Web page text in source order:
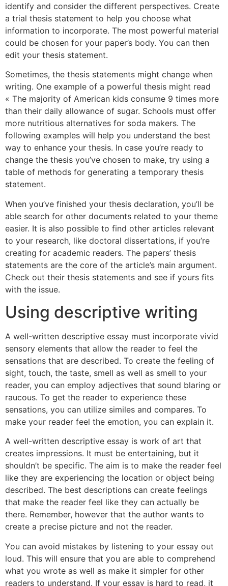
identify and consider the different perspectives. Create
a trial thesis statement to help you choose what
information to incorporate. The most powerful material
could be chosen for your paper’s body. You can then
edit your thesis statement.
Sometimes, the thesis statements might change when
writing. One example of a powerful thesis might read
« The majority of American kids consume 9 times more
than their daily allowance of sugar. Schools must offer
more nutritious alternatives for soda makers. The
following examples will help you understand the best
way to enhance your thesis. In case you’re ready to
change the thesis you’ve chosen to make, try using a
table of methods for generating a temporary thesis
statement.
When you’ve finished your thesis declaration, you’ll be
able search for other documents related to your theme
easier. It is also possible to find other articles relevant
to your research, like doctoral dissertations, if you’re
creating for academic readers. The papers’ thesis
statements are the core of the article’s main argument.
Check out their thesis statements and see if yours fits
with the issue.
Using descriptive writing
A well-written descriptive essay must incorporate vivid
sensory elements that allow the reader to feel the
sensations that are described. To create the feeling of
sight, touch, the taste, smell as well as smell to your
reader, you can employ adjectives that sound blaring or
raucous. To get the reader to experience these
sensations, you can utilize similes and compares. To
make your reader feel the emotion, you can explain it.
A well-written descriptive essay is work of art that
creates impressions. It must be entertaining, but it
shouldn’t be specific. The aim is to make the reader feel
like they are experiencing the location or object being
described. The best descriptions can create feelings
that make the reader feel like they can actually be
there. Remember, however that the author wants to
create a precise picture and not the reader.
You can avoid mistakes by listening to your essay out
loud. This will ensure that you are able to comprehend
what you wrote as well as make it simpler for other
readers to understand. If your essay is hard to read, it